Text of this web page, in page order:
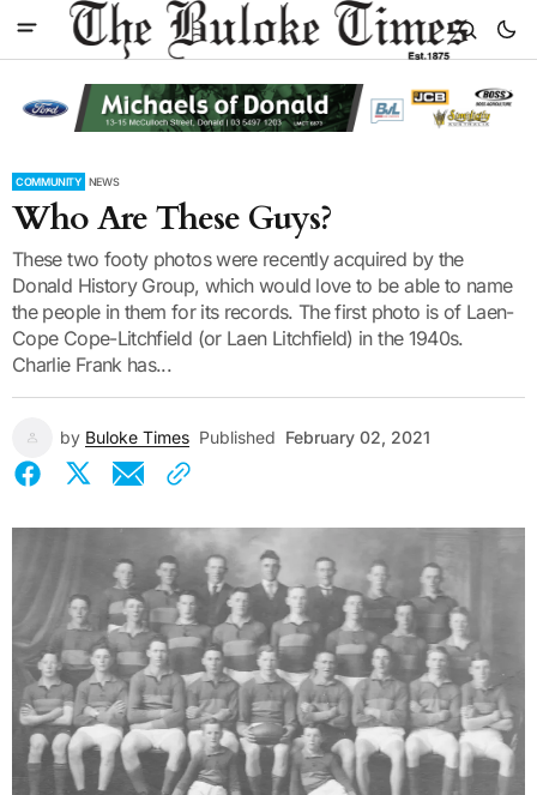
COMMUNITY NEWS
Who Are These Guys?
These two footy photos were recently acquired by the
Donald History Group, which would love to be able to name
the people in them for its records. The first photo is of Laen-
Cope Cope-Litchfield (or Laen Litchfield) in the 1940s.
Charlie Frank has...
by Buloke Times Published February 02, 2021